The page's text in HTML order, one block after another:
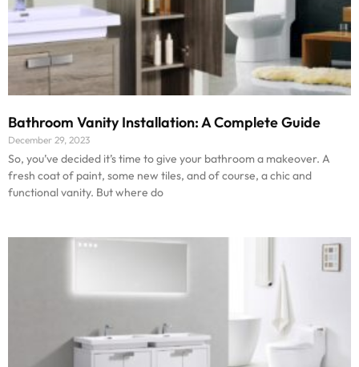
Bathroom Vanity Installation: A Complete Guide
December 29, 2023
So, you’ve decided it’s time to give your bathroom a makeover. A
fresh coat of paint, some new tiles, and of course, a chic and
functional vanity. But where do